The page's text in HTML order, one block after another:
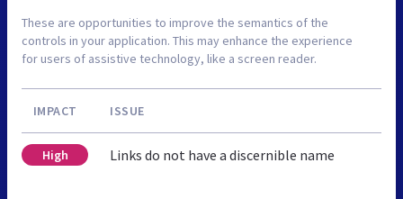
These are opportunities to improve the semantics of the
controls in your application. This may enhance the experience
for users of assistive technology, like a screen reader.
IMPACT ISSUE
High Links do not have a discernible name